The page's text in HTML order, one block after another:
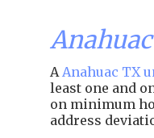
AAnahuac TX
least one and
on minimum
address